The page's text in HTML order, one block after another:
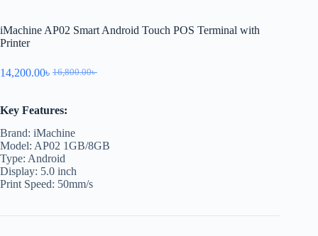
iMachine AP02 Smart Android Touch POS Terminal with
Printer
16,800.00৳
14,200.00৳
Key Features:
Brand: iMachine
Model: AP02 1GB/8GB
Type: Android
Display: 5.0 inch
Print Speed: 50mm/s